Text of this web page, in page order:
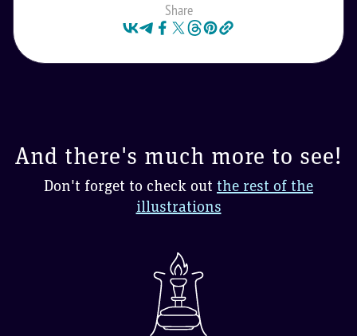
Share
And there's much more to see!
Don't forget to check out the rest of the
illustrations